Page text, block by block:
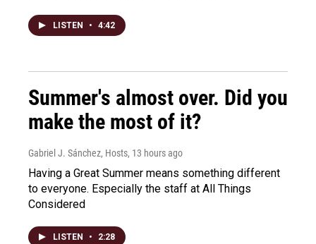
LISTEN • 4:42
Summer's almost over. Did you
make the most of it?
Gabriel J. Sánchez, Hosts, 13 hours ago
Having a Great Summer means something different
to everyone. Especially the staff at All Things
Considered
LISTEN • 2:28